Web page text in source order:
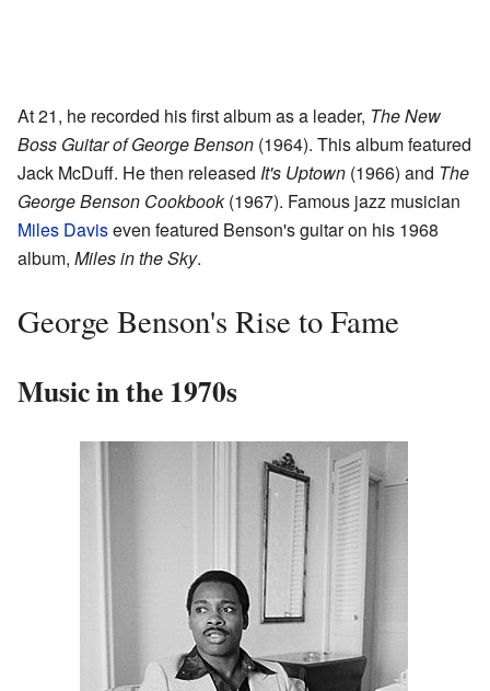
At 21, he recorded his first album as a leader, The New
Boss Guitar of George Benson (1964). This album featured
Jack McDuff. He then released It's Uptown (1966) and The
George Benson Cookbook(1967). Famous jazz musician
Miles Daviseven featured Benson's guitar on his 1968
album, Miles in the Sky.
George Benson's Rise to Fame
Music in the 1970s